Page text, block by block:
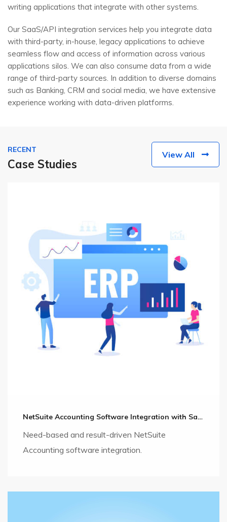
writing applications that integrate with other systems.
Our SaaS/API integration services help you integrate data
with third-party, in-house, legacy applications to achieve
seamless flow and access of information across various
applications silos. We can also consume data from a wide
range of third-party sources. In addition to diverse domains
such as Banking, CRM and social media, we have extensive
experience working with data-driven platforms.
RECENT
Case Studies
View All
NetSuite Accounting Software Integration with Salesforce CRM
Need-based and result-driven NetSuite
Accounting software integration.